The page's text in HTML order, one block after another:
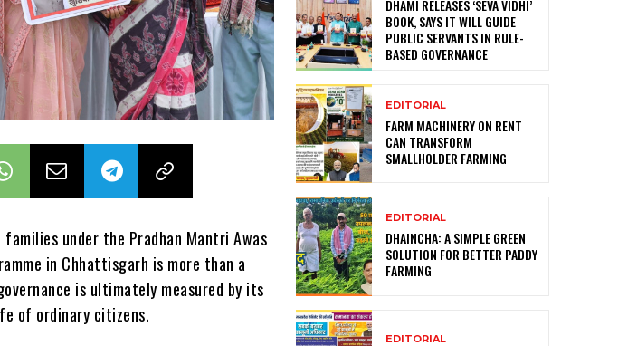
under the Pradhan Mantri Awas
in Chhattisgarh is more than a
is ultimately measured by its
of ordinary citizens.
DHAMI RELEASES ‘SEVA VIDHI’
BOOK, SAYS IT WILL GUIDE
PUBLIC SERVANTS IN RULE-
BASED GOVERNANCE
EDITORIAL
FARM MACHINERY ON RENT
CAN TRANSFORM
SMALLHOLDER FARMING
EDITORIAL
DHAINCHA: A SIMPLE GREEN
SOLUTION FOR BETTER PADDY
FARMING
EDITORIAL